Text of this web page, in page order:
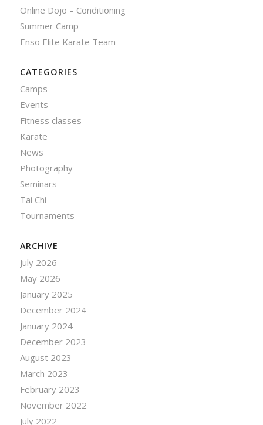
Online Dojo – Conditioning
Summer Camp
Enso Elite Karate Team
CATEGORIES
Camps
Events
Fitness classes
Karate
News
Photography
Seminars
Tai Chi
Tournaments
ARCHIVE
July 2026
May 2026
January 2025
December 2024
January 2024
December 2023
August 2023
March 2023
February 2023
November 2022
July 2022